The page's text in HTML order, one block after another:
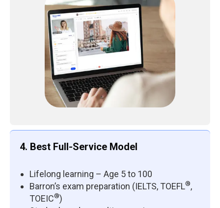
4. Best Full-Service Model
Lifelong learning – Age 5 to 100
Barron’s exam preparation (IELTS, TOEFL®,
TOEIC®)